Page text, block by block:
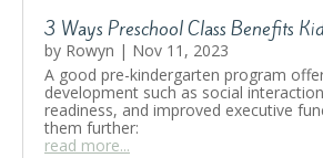
3 Ways Preschool Class Benefits
by Rowyn | Nov 11, 2023
A good pre-kindergarten program
development such as social
readiness, and improved executive
them further:
read more...